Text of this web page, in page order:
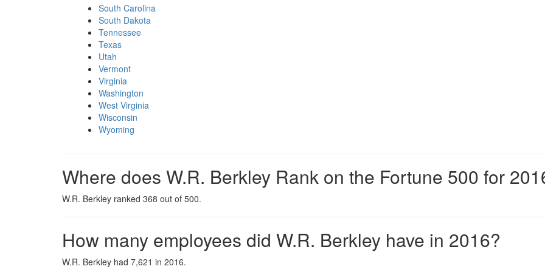
South Carolina
South Dakota
Tennessee
Texas
Utah
Vermont
Virginia
Washington
West Virginia
Wisconsin
Wyoming
Where does W.R. Berkley Rank on the Fortune 500 for
W.R. Berkley ranked 368 out of 500.
How many employees did W.R. Berkley have in 2016?
W.R. Berkley had 7,621 in 2016.